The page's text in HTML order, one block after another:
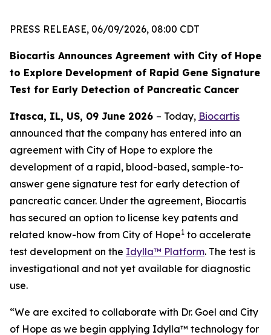
PRESS RELEASE, 06/09/2026, 08:00 CDT
Biocartis Announces Agreement with City of Hope
to Explore Development of Rapid Gene Signature
Test for Early Detection of Pancreatic Cancer
Itasca, IL, US, 09 June 2026 – Today, Biocartis
announced that the company has entered into an
agreement with City of Hope to explore the
development of a rapid, blood-based, sample-to-
answer gene signature test for early detection of
pancreatic cancer. Under the agreement, Biocartis
has secured an option to license key patents and
related know-how from City of Hope1 to accelerate
test development on the Idylla™ Platform. The test is
investigational and not yet available for diagnostic
use.
“We are excited to collaborate with Dr. Goel and City
of Hope as we begin applying Idylla™ technology for